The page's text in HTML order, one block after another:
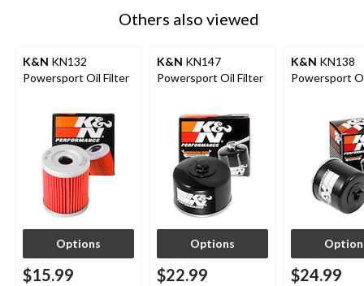
Others also viewed
K&N KN132
Powersport Oil Filter
Options
$15.99
K&N KN147
Powersport Oil Filter
Options
$22.99
K&N KN138
Powersport
$24.99